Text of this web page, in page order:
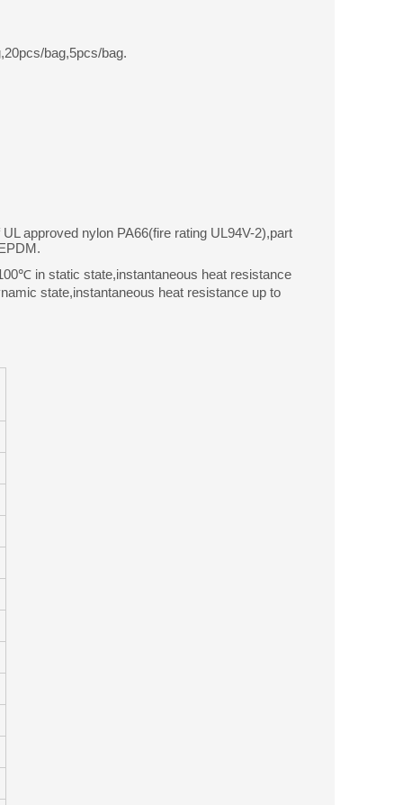
bag,5pcs/bag.
approved nylon PA66(fire rating UL94V-2),part
in static state,instantaneous heat resistance
state,instantaneous heat resistance up to